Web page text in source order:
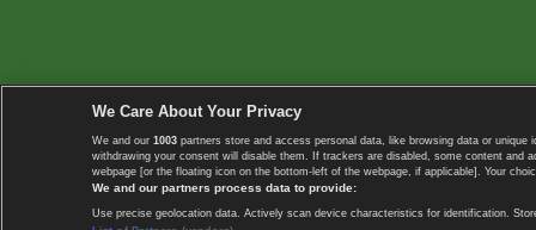
We Care About Your Privacy
We and our 1003 partners store and access personal data, like browsing data or
withdrawing your consent will disable them. If trackers are disabled, some content
webpage [or the floating icon on the bottom-left of the webpage, if applicable]. Your
We and our partners process data to provide:
Use precise geolocation data. Actively scan device characteristics for identification.